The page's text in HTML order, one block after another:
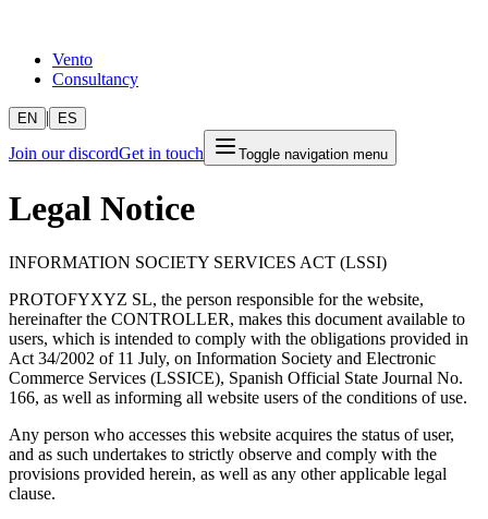
Vento
Consultancy
EN | ES
Join our discordGet in touch Toggle navigation menu
Legal Notice
INFORMATION SOCIETY SERVICES ACT (LSSI)
PROTOFYXYZ SL, the person responsible for the website,
hereinafter the CONTROLLER, makes this document available to
users, which is intended to comply with the obligations provided in
Act 34/2002 of 11 July, on Information Society and Electronic
Commerce Services (LSSICE), Spanish Official State Journal No.
166, as well as informing all website users of the conditions of use.
Any person who accesses this website acquires the status of user,
and as such undertakes to strictly observe and comply with the
provisions provided herein, as well as any other applicable legal
clause.